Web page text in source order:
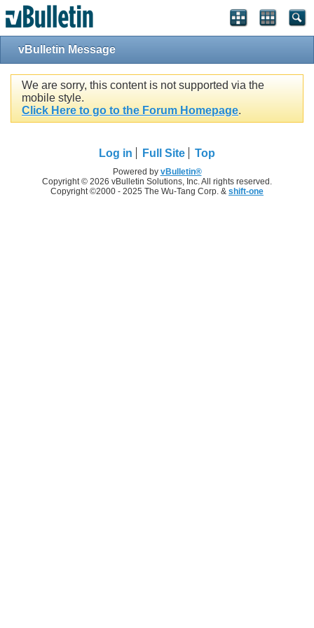
vBulletin Message
We are sorry, this content is not supported via the
mobile style.
Click Here to go to the Forum Homepage.
Log in Full Site Top
Powered by vBulletin®
Copyright © 2026 vBulletin Solutions, Inc. All rights reserved.
Copyright ©2000 - 2025 The Wu-Tang Corp. & shift-one